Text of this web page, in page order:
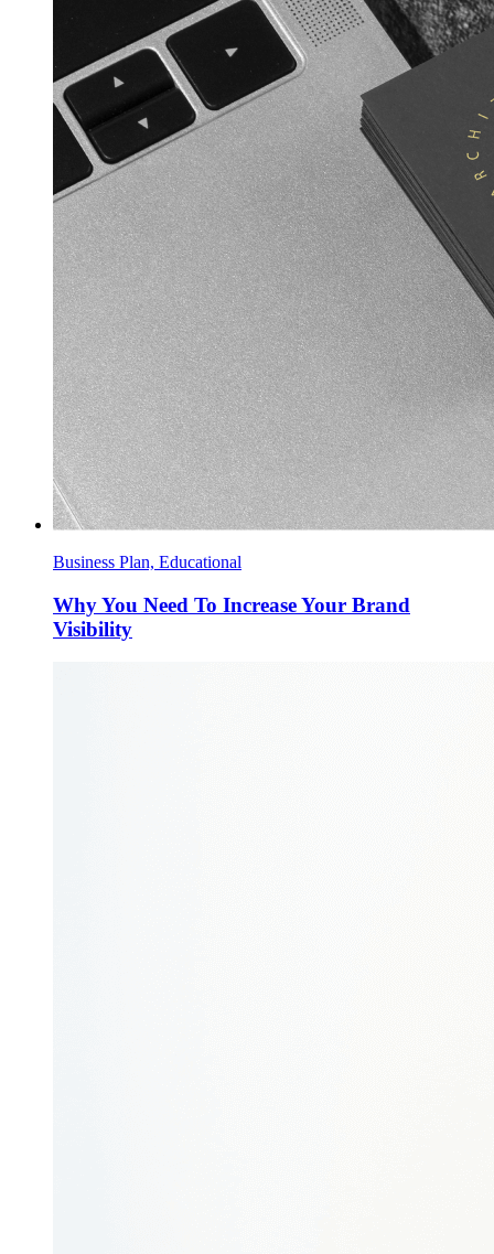
Business Plan, Educational
Why You Need To Increase Your Brand
Visibility